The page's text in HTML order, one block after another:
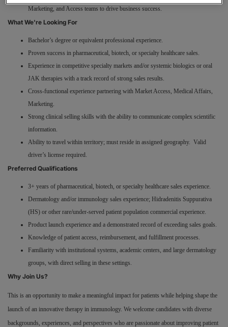
Marketing, and Access teams to drive business success.
What We're Looking For
Bachelor’s degree or equivalent professional experience.
Proven success in pharmaceutical, biotech, or specialty healthcare sales.
Experience in competitive specialty markets and/or systemic biologics or oral
JAK therapies with a track record of strong sales results.
Cross-functional experience partnering with Market Access, Medical Affairs,
Marketing.
Strong clinical selling skills with the ability to communicate complex scientific
information.
Ability to travel within territory; must reside in assigned geography. Valid
driver’s license required.
Preferred Qualifications
3+ years of pharmaceutical, biotech, or specialty healthcare sales experience.
Dermatology and/or immunology sales experience; Hidradenitis Suppurativa
(HS) or other rare/under-served patient population commercial experience.
Product launch experience and a demonstrated record of exceeding sales goals.
Knowledge of patient access, reimbursement, and fulfillment processes.
Familiarity with institutional systems, academic centers, and large dermatology
groups, with direct selling in these settings.
Why Join Us?
This is an opportunity to make a meaningful impact for patients while helping shape the
launch of an innovative therapy in immunology. We welcome candidates with diverse
backgrounds, experiences, and perspectives who are passionate about improving patient